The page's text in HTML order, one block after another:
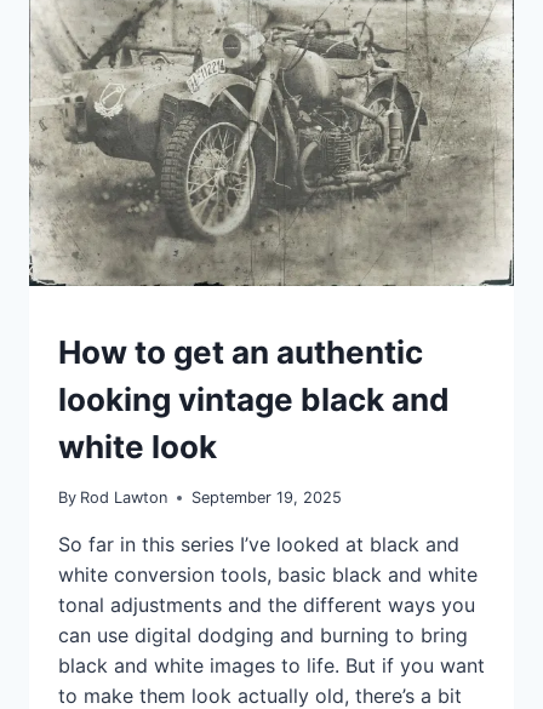
BUT
YOU’VE
ONLY
GOT
UNTIL
JANUARY
12TH
TIPS
How to get an authentic
looking vintage black and
white look
By Rod Lawton September 19, 2025
So far in this series I’ve looked at black and
white conversion tools, basic black and white
tonal adjustments and the different ways you
can use digital dodging and burning to bring
black and white images to life. But if you want
to make them look actually old, there’s a bit